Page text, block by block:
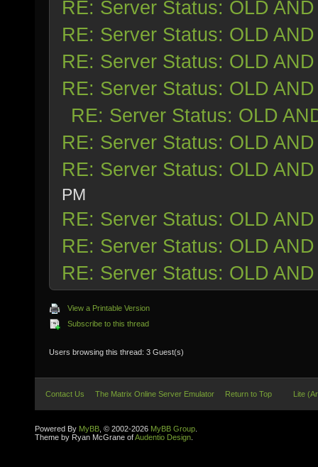
RE: Server Status: OLD
RE: Server Status: OLD
RE: Server Status: OLD
RE: Server Status: OLD
RE: Server Status: OLD
RE: Server Status: OLD
RE: Server Status: OLD
PM
RE: Server Status: OLD
RE: Server Status: OLD
RE: Server Status: OLD
View a Printable Version
Subscribe to this thread
Users browsing this thread: 3 Guest(s)
Contact Us The Matrix Online Server Emulator Return to Top Lite
Powered By MyBB , © 2002-2026 MyBB Group
Theme by Ryan McGrane ofAudentio Design